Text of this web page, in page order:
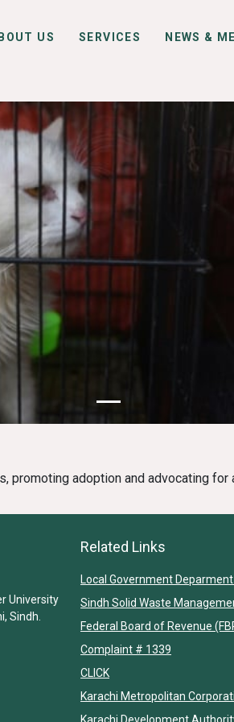
US SERVICES NEWS &
adoption and advocating for
University
Sindh.
Related Links
Local Government Deparment
Sindh Solid Waste
Federal Board of Revenue
Complaint # 1339
CLICK
Karachi Metropolitan